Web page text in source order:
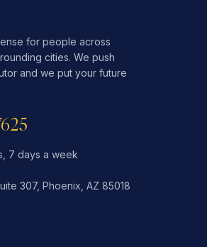
for people across
cities. We push
and we put your future
7 days a week
307, Phoenix, AZ 85018